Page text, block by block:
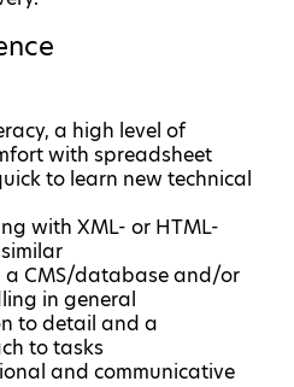
a high level of
with spreadsheet
to learn new technical
with XML- or HTML-
a CMS/database and/or
in general
to detail and a
to tasks
and communicative